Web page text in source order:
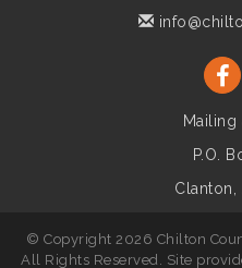
Mailing
P.O.
Clanton,
© Copyright 2026 Chilton
All Rights Reserved. Site